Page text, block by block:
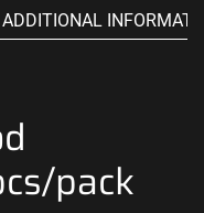
ADDITIONAL
pack